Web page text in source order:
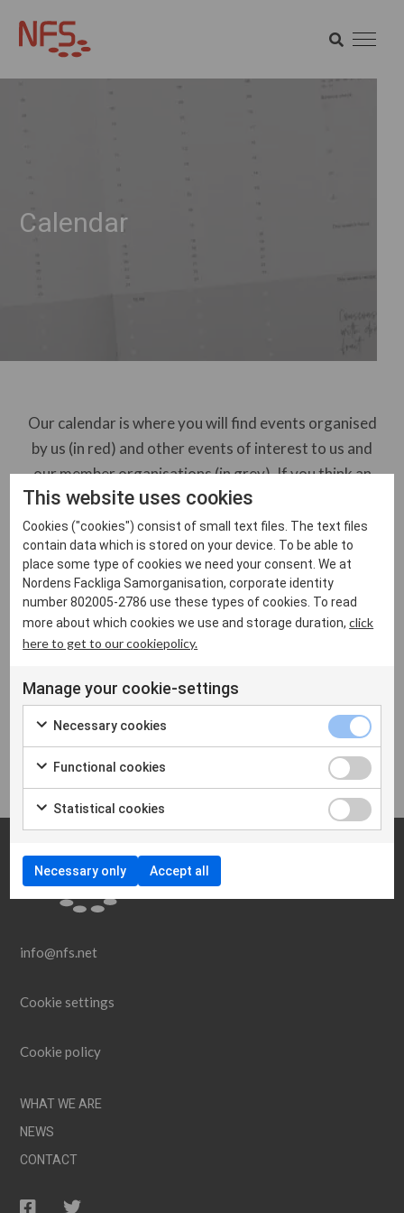
Calendar
Our calendar is where you will find events organised
by us (in red) and other events of interest to us and
our member organisations (in grey). If you think an
event you are organising would be of interest to NFS
members, please contact the NFS secretariat. Please
note we reserve the right to determine which events
to include in our calendar.
Show all Other events
Inga evenemang hittades
info@nfs.net
Cookie settings
Cookie policy
WHAT WE ARE
NEWS
CONTACT
This website uses cookies
Cookies ("cookies") consist of small text files. The text files
contain data which is stored on your device. To be able to
place some type of cookies we need your consent. We at
Nordens Fackliga Samorganisation, corporate identity
number 802005-2786 use these types of cookies. To read
more about which cookies we use and storage duration,click
here to get to our cookiepolicy.
Manage your cookie-settings
Necessary cookies
Functional cookies
Statistical cookies
Necessary only Accept all